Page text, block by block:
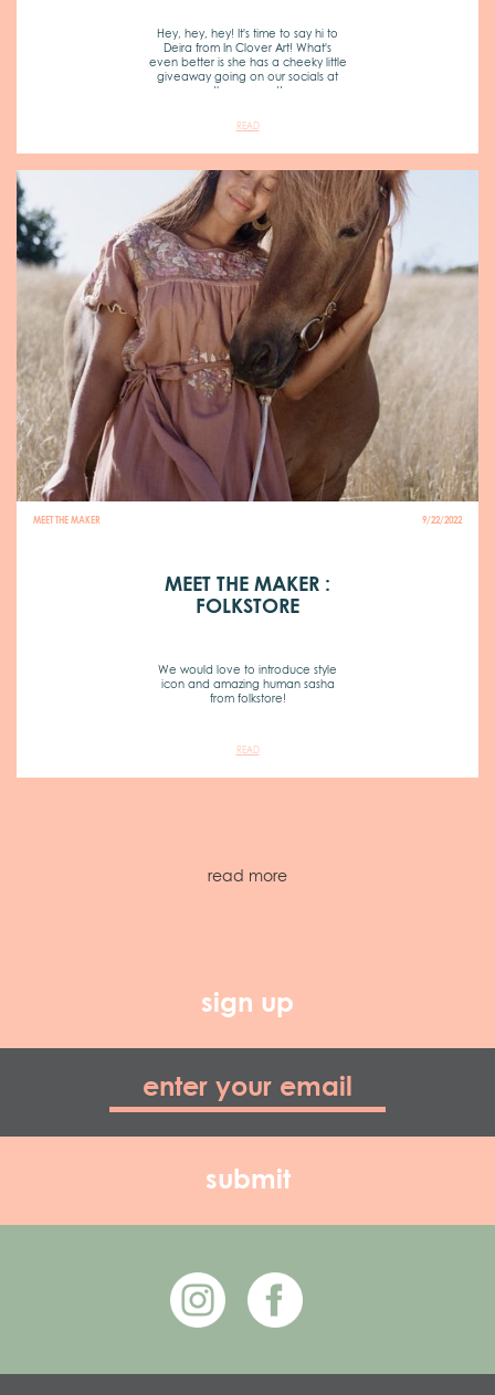
Hey, hey, hey! It's time to say hi to
Deira from In Clover Art! What's
even better is she has a cheeky little
giveaway going on our socials at
the moment!
READ
MEET THE MAKER 9/22/2022
MEET THE MAKER :
FOLKSTORE
We would love to introduce style
icon and amazing human sasha
from folkstore!
READ
read more
sign up